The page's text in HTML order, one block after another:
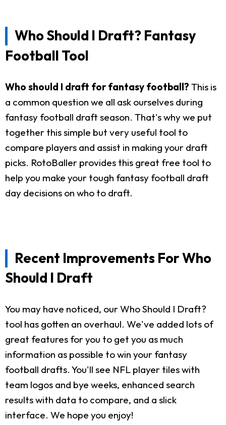
Who Should I Draft? Fantasy
Football Tool
Who should I draft for fantasy football? This is
a common question we all ask ourselves during
fantasy football draft season. That's why we put
together this simple but very useful tool to
compare players and assist in making your draft
picks. RotoBaller provides this great free tool to
help you make your tough fantasy football draft
day decisions on who to draft.
Recent Improvements For Who
Should I Draft
You may have noticed, our Who Should I Draft?
tool has gotten an overhaul. We've added lots of
great features for you to get you as much
information as possible to win your fantasy
football drafts. You'll see NFL player tiles with
team logos and bye weeks, enhanced search
results with data to compare, and a slick
interface. We hope you enjoy!